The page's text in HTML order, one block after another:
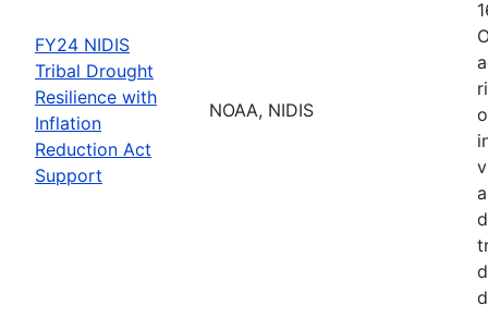
FY24 NIDIS
Tribal Drought
Resilience with
Inflation
Reduction Act
Support
NOAA, NIDIS